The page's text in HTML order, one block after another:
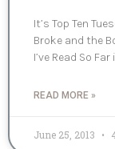
It’s Top Ten
Broke and the
I’ve Read So Far
READ MORE »
June 25, 2013